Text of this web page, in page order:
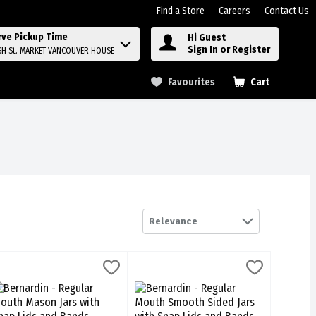
Find a Store Careers Contact Us
Pickup Time
St. MARKET VANCOUVER HOUSE
Hi Guest
Sign In or Register
Favourites Cart
.
Relevance
1 Each
with Snap Lids and Bands 12/1l, 1 Each
with Snap Lids and Bands 12/1l
- Regular Mouth Mason Jars with Snap Lids and Bands 12/
- Regular Mouth Mason Jars with Snap Lids and Bands 12/
Bernardin - Regular Mouth Smooth
Bernardin - Regular Mouth Smooth